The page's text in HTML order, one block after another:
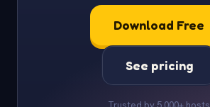
Download Free
See pricing